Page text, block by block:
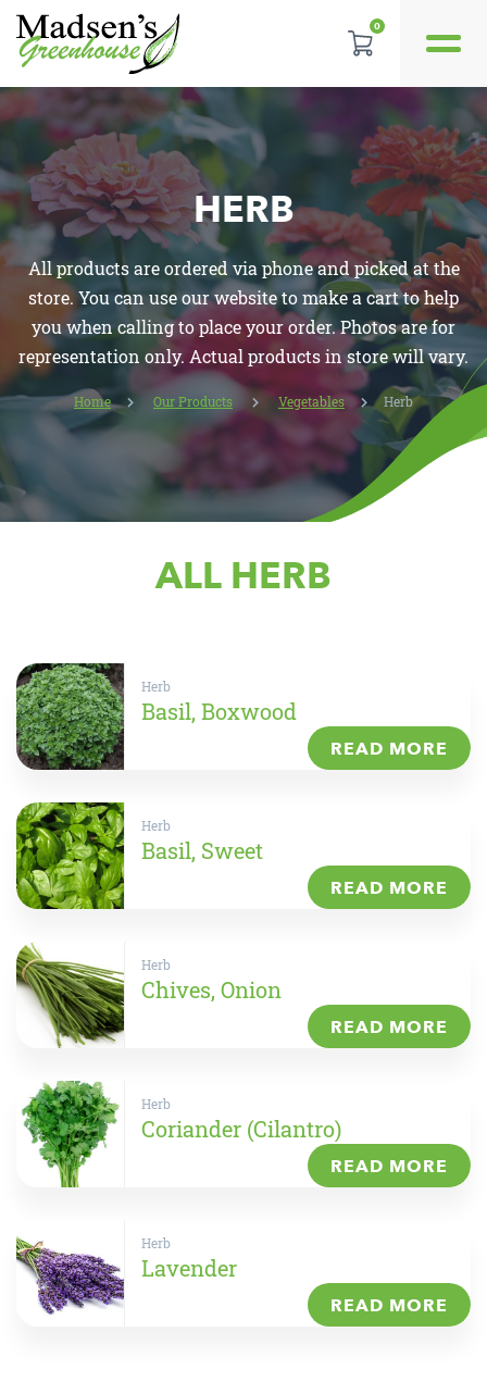
REVIEWS
LOCATION
CONTACT US
0
HERB
All products are ordered via phone and picked at the
store. You can use our website to make a cart to help
you when calling to place your order. Photos are for
representation only. Actual products in store will vary.
Home Our Products Vegetables Herb
ALL HERB
Herb
Basil, Boxwood
READ MORE
Herb
Basil, Sweet
READ MORE
Herb
Chives, Onion
READ MORE
Herb
Coriander (Cilantro)
READ MORE
Herb
Lavender
READ MORE